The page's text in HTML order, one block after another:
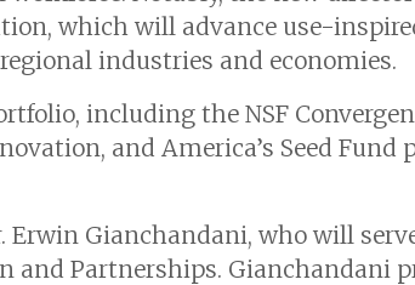
which will advance use-
industries and economies.
including the NSF
and America’s Seed Fund
Gianchandani, who will
and Partnerships. Gianchandani